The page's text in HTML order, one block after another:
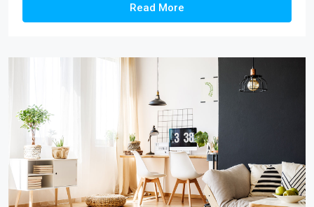
Read More